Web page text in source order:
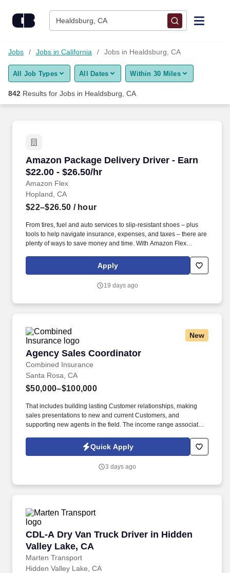
Healdsburg, CA
Find Jobs
Upload Resume
Career Advice
Employers / Post Job
Jobs Jobs in California Jobs in Healdsburg, CA
All Job Types All Dates Within 30 Miles
842 Results for Jobs in Healdsburg, CA
Amazon Package Delivery Driver - Earn
$22.00 - $26.50/hr
Amazon Flex
Amazon Package Delivery Driver - Earn
Hopland, CA
$22–$26.50 / hour
From tires, fuel and auto services to slip-resistant shoes – plus
tools to help navigate insurance, expenses, and taxes – there are
plenty of ways to save money and time. With Amazon Flex
exclusive savings on essential items you may need as an
Amazon Flex delivery partner.
Apply
19 days ago
New
Agency Sales Coordinator
Combined Insurance
Agency Sales Coordinator
Santa Rosa, CA
$50,000–$100,000
That includes building lasting Customer relationships, making
sales presentations to new and current Customers, and
supporting new agents in the field. The income range associated
you as a sales leader through personal compensation and
incentive bonuses on team production, it is not a guaranteed
Quick Apply
3 days ago
CDL-A Dry Van Truck Driver in Hidden
Valley Lake, CA
Marten Transport
CDL-A Dry Van Truck Driver in Hidden Valley
Hidden Valley Lake, CA